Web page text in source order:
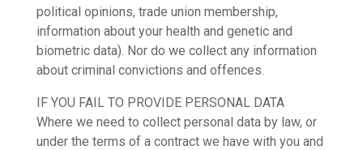
political opinions, trade union membership,
information about your health and genetic and
biometric data). Nor do we collect any information
about criminal convictions and offences.
IF YOU FAIL TO PROVIDE PERSONAL DATA
Where we need to collect personal data by law, or
under the terms of a contract we have with you and